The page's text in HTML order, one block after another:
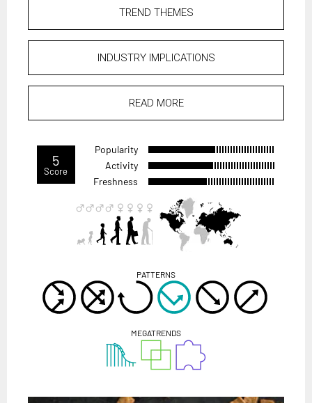
TREND THEMES
INDUSTRY IMPLICATIONS
READ MORE
5
Score
Popularity
Activity
Freshness
PATTERNS
MEGATRENDS